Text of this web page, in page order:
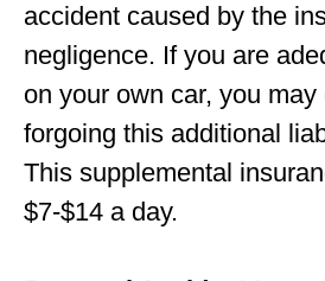
accident caused by the
negligence. If you are
on your own car, you may
forgoing this additional
This supplemental
$7-$14 a day.